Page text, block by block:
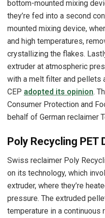
bottom-mounted mixing
they’re fed into a second
mounted mixing device,
and high temperatures,
crystallizing the flakes.
extruder at atmospheric
with a melt filter and pellets
CEP adopted its opinion.
Consumer Protection and
behalf of German reclaimer
Poly Recycling PET
Swiss reclaimer Poly
on its technology, which
extruder, where they’re
pressure. The extruded
temperature in a continuous